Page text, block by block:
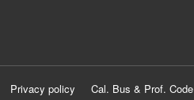
Privacy policy Cal. Bus & Prof. Code